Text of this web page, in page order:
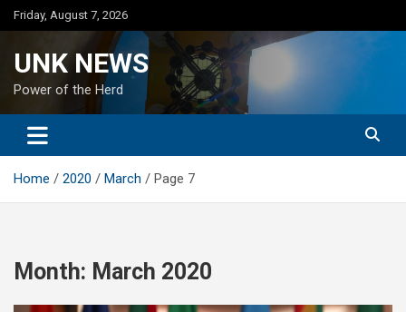
Skip
to
Friday, August 7, 2026
UNK NEWS
Power of the Herd
Home 2020 March Page 7
Month: March 2020